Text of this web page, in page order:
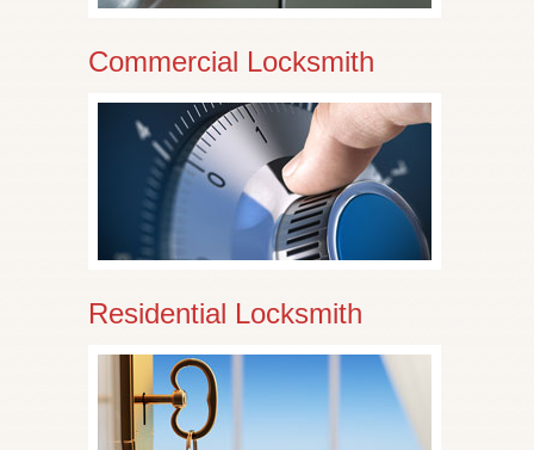
Commercial Locksmith
Residential Locksmith